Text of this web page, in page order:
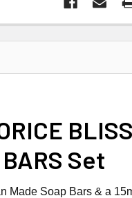
Set
Made Soap Bars & a